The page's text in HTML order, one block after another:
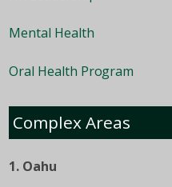
Mental Health
Oral Health Program
Complex Areas
1. Oahu